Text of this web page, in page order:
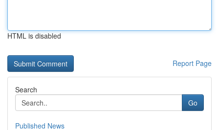
HTML is disabled
Report Page
Search
Go
Published News